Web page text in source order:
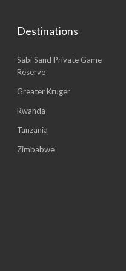
Destinations
Sabi Sand Private Game
Reserve
Greater Kruger
Rwanda
Tanzania
Zimbabwe